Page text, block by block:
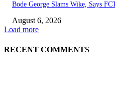
Bode George Slams Wike, Says
August 6, 2026
Load more
RECENT COMMENTS